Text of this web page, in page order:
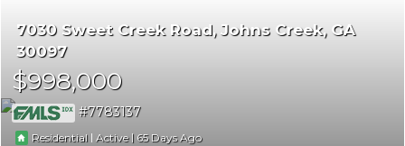
7030 Sweet Creek Road Johns Creek GA
30097
$998,000
7783137
Residential | Active | 65